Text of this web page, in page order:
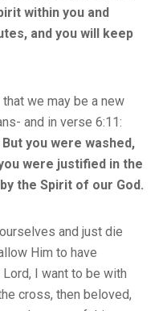
within you and
and you will keep
we may be a new
and in verse 6:11:
you were washed,
were justified in the
the Spirit of our God.
and just die
Him to have
I want to be with
cross, then beloved,